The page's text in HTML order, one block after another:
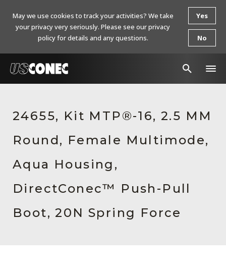
Products
Resources
About Us
Contact Us
Chinese Website 中文网站
24655, Kit MTP®-16, 2.5 MM
Round, Female Multimode,
Aqua Housing,
DirectConec™ Push-Pull
Boot, 20N Spring Force
May we use cookies to track your activities? We take
your privacy very seriously. Please see our privacy
policy for details and any questions.
Yes
No